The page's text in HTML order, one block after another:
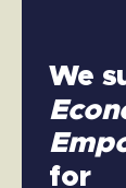
We
for